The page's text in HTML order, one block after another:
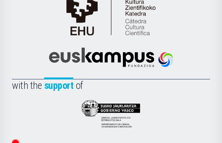
Cátedra
de
Científica
la
Euskampus
with the support of
Eusko
Jaurlaritza